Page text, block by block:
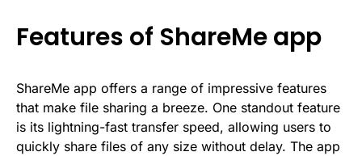
Features of ShareMe app
ShareMe app offers a range of impressive features
that make file sharing a breeze. One standout feature
is its lightning-fast transfer speed, allowing users to
quickly share files of any size without delay. The app